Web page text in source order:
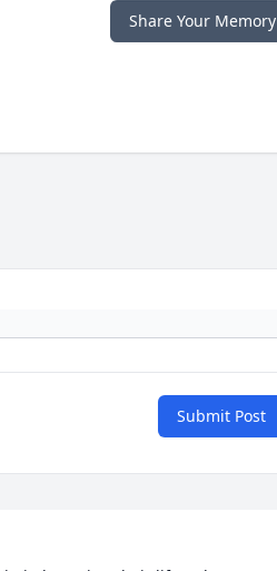
Share Your Memory
Submit Post